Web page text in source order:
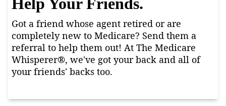
Help Your Friends.
Got a friend whose agent retired or are
completely new to Medicare? Send them a
referral to help them out! At The Medicare
Whisperer®, we've got your back and all of
your friends' backs too.